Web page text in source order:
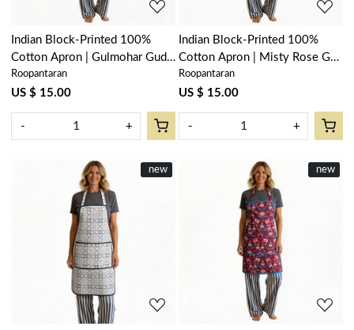
Indian Block-Printed 100%
Cotton Apron | Gulmohar Gud
208199
Roopantaran
US $ 15.00
- +
Indian Block-Printed 100%
Cotton Apron | Misty Rose Gud
202873
Roopantaran
US $ 15.00
- +
New
new
Loading...
New
new
Loading...